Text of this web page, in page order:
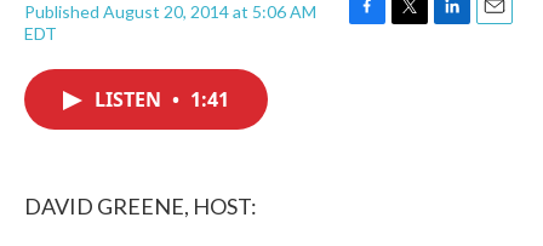
Published August 20, 2014 at 5:06 AM
EDT
F
T
L
E
LISTEN • 1:41
DAVID GREENE, HOST: